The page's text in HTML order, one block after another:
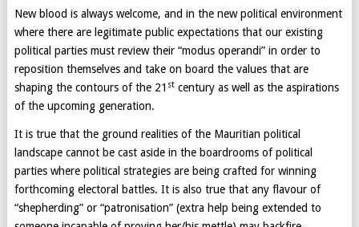
New blood is always welcome, and in the new political environment
where there are legitimate public expectations that our existing
political parties must review their “modus operandi” in order to
reposition themselves and take on board the values that are
shaping the contours of the 21 stcentury as well as the aspirations
of the upcoming generation.
It is true that the ground realities of the Mauritian political
landscape cannot be cast aside in the boardrooms of political
parties where political strategies are being crafted for winning
forthcoming electoral battles. It is also true that any flavour of
“shepherding” or “patronisation” (extra help being extended to